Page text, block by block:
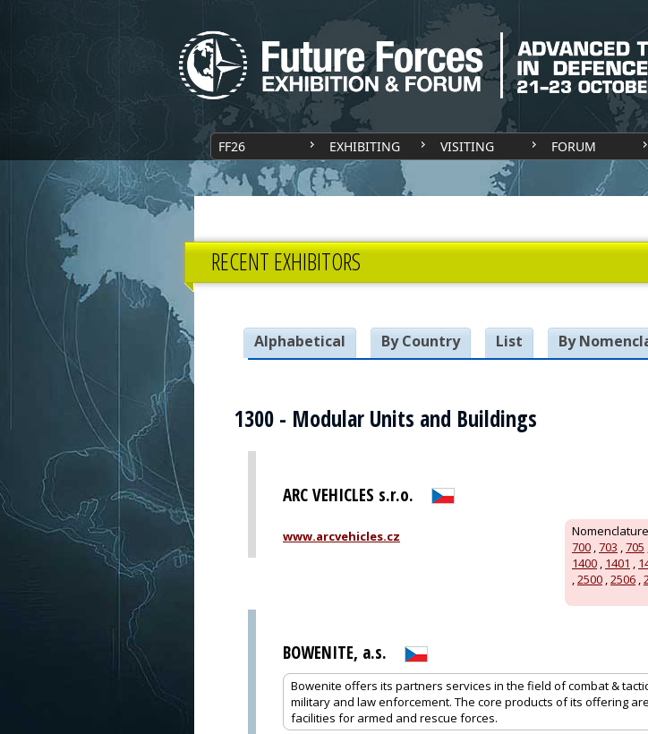
FF26 EXHIBITING VISITING FORUM
RECENT EXHIBITORS
Alphabetical By Country List By
1300 - Modular Units and Buildings
ARC VEHICLES s.r.o.
Nomenclature
700 ,703 ,705
1400 , 1401 ,
,2500 ,2506 ,
www.arcvehicles.cz
BOWENITE, a.s.
Bowenite offers its partners services in the field of combat &
military and law enforcement. The core products of its offering
facilities for armed and rescue forces.